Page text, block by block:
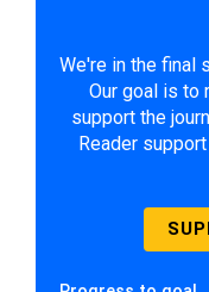
We're in the final
Our goal is to
support the
Reader